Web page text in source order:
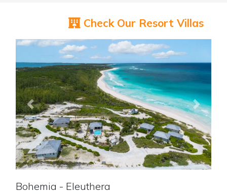
Check Our Resort Villas
Previous Next
Bohemia - Eleuthera